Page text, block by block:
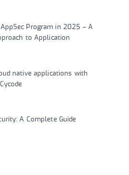
AppSec Program in 2025 – A
to Application
native applications with
A Complete Guide